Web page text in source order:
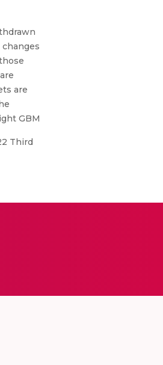
are
GBM
Third